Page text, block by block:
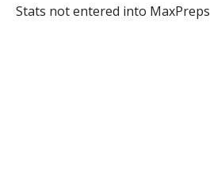
Stats not entered into MaxPreps